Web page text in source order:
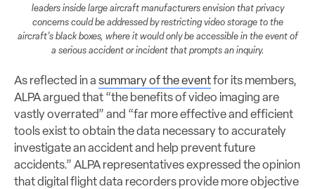
leaders inside large aircraft manufacturers envision that privacy
concerns could be addressed by restricting video storage to the
aircraft’s black boxes, where it would only be accessible in the event of
a serious accident or incident that prompts an inquiry.
As reflected in a summary of the eventfor its members,
ALPA argued that “the benefits of video imaging are
vastly overrated” and “far more effective and efficient
tools exist to obtain the data necessary to accurately
investigate an accident and help prevent future
accidents.” ALPA representatives expressed the opinion
that digital flight data recorders provide more objective